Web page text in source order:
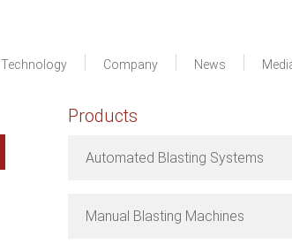
Technology Company News
Products
Automated Blasting Systems
Manual Blasting Machines